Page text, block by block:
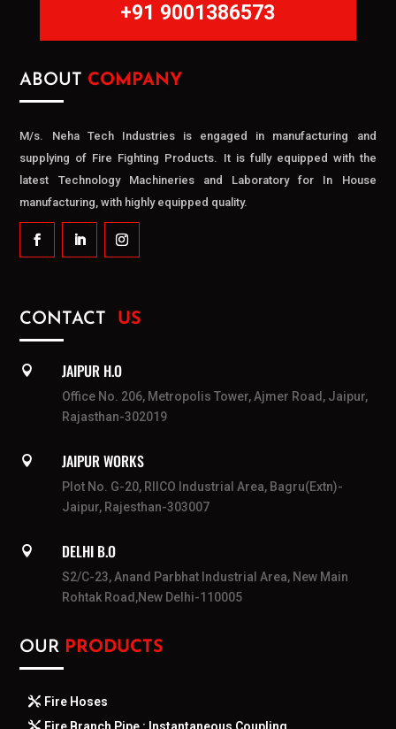
+91 9001386573
ABOUT COMPANY
M/s. Neha Tech Industries is engaged in manufacturing and
supplying of Fire Fighting Products. It is fully equipped with the
latest Technology Machineries and Laboratory for In House
manufacturing, with highly equipped quality.
CONTACT US
 JAIPUR H.O
Office No. 206, Metropolis Tower, Ajmer Road, Jaipur,
Rajasthan-302019
 JAIPUR WORKS
Plot No. G-20, RIICO Industrial Area, Bagru(Extn)-
Jaipur, Rajesthan-303007
 DELHI B.O
S2/C-23, Anand Parbhat Industrial Area, New Main
Rohtak Road,New Delhi-110005
OUR PRODUCTS
Fire Hoses